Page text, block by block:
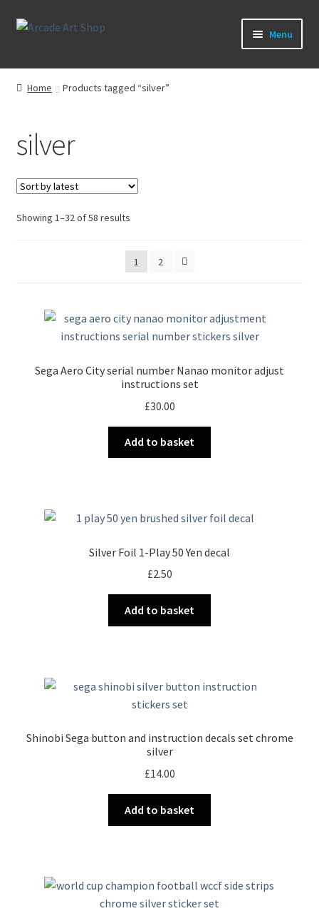
Skip
Skip
Menu
What’s New
Artwork
Sega Games
New Parts & Original Art
Home Products tagged “silver”
silver
Showing 1–32 of 58 resultsSorted
latest
1
2
Sega Aero City serial number Nanao monitor adjust
instructions set
£30.00
Add to basket
Silver Foil 1-Play 50 Yen decal
£2.50
Add to basket
Shinobi Sega button and instruction decals set chrome
silver
£14.00
Add to basket